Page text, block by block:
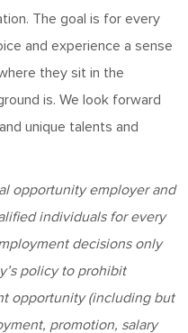
The goal is for every
and experience a sense
they sit in the
is. We look forward
unique talents and
opportunity employer and
individuals for every
decisions only
policy to prohibit
opportunity (including but
promotion, salary